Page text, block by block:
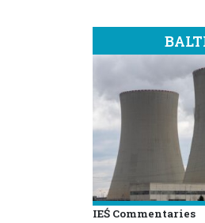
IEŚ Commentaries